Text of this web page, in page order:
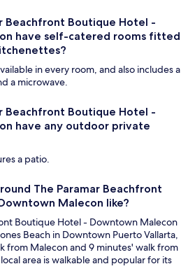
Beachfront Boutique Hotel -
have self-catered rooms fitted
in every room, and also includes a
a microwave.
Beachfront Boutique Hotel -
have any outdoor private
a patio.
The Paramar Beachfront
Malecon like?
Boutique Hotel - Downtown Malecon
Beach in Downtown Puerto Vallarta,
from Malecon and 9 minutes' walk from
local area is walkable and popular for its